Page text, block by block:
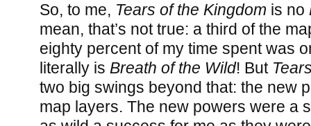
So, to me, Tears of the Kingdom is no
mean, that’s not true: a third of the
eighty percent of my time spent was
literally is Breath of the Wild! But
two big swings beyond that: the new
map layers. The new powers were a